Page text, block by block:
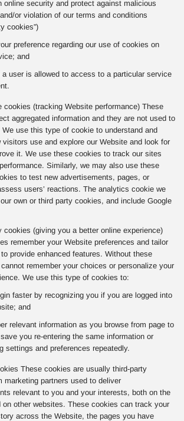
online security and protect against malicious
or violation of our terms and conditions
cookies”)
preference regarding our use of cookies on
and
user is allowed to access to a particular service
cookies (tracking Website performance) These
aggregated information and they are not used to
use this type of cookie to understand and
visitors use and explore our Website and look for
it. We use these cookies to track our sites
Similarly, we may also use these
to test new advertisements, pages, or
users’ reactions. The analytics cookie we
own or third party cookies, and include Google
cookies (giving you a better online experience)
remember your Website preferences and tailor
provide enhanced features. Without these
remember your choices or personalize your
We use this type of cookies to:
faster by recognizing you if you are logged into
and
relevant information as you browse from page to
you re-entering the same information or
settings and preferences repeatedly.
These cookies are usually third-party
marketing partners used to deliver
relevant to you and your interests, both on the
on other websites. These cookies can track your
across the Website, the pages you have